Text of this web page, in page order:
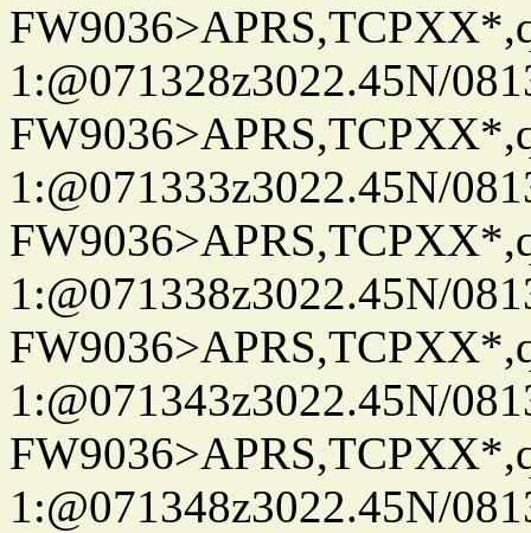
1:@071328z3022.45N/
1:@071333z3022.45N/
1:@071338z3022.45N/
1:@071343z3022.45N/
1:@071348z3022.45N/